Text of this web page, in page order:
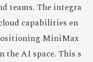
teams. The integra
capabilities en
MiniMax
the AI space. This s